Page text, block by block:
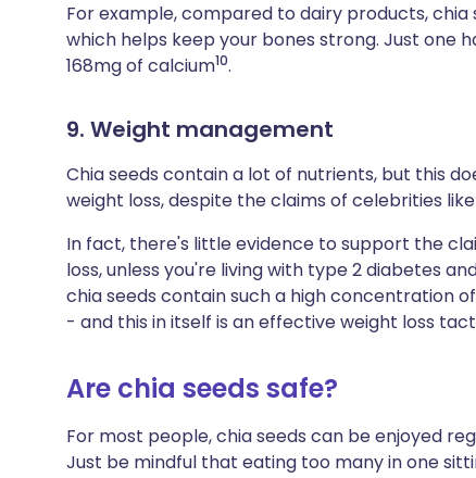
For example, compared to dairy products,
which helps keep your bones strong. Just one
168mg of calcium10.
9. Weight management
Chia seeds contain a lot of nutrients, but this
weight loss, despite the claims of celebrities
In fact, there's little evidence to support the
loss, unless you're living with type 2 diabetes
chia seeds contain such a high concentration
- and this in itself is an effective weight loss
Are chia seeds safe?
For most people, chia seeds can be enjoyed
Just be mindful that eating too many in one